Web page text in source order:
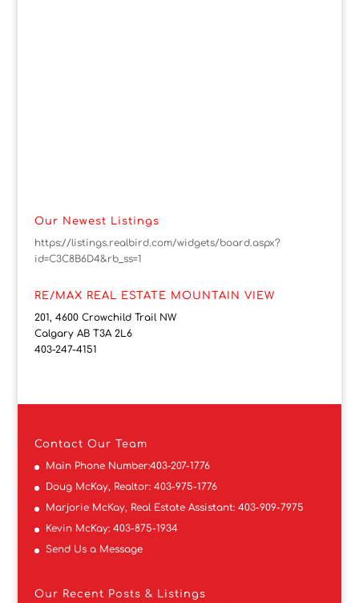
Our Newest Listings
https://listings.realbird.com/widgets/board.aspx?
id=C3C8B6D4&rb_ss=1
RE/MAX REAL ESTATE MOUNTAIN VIEW
201, 4600 Crowchild Trail NW
Calgary AB T3A 2L6
403-247-4151
Contact Our Team
Main Phone Number:403-207-1776
Doug McKay, Realtor: 403-975-1776
Marjorie McKay, Real Estate Assistant: 403-909-7975
Kevin McKay: 403-875-1934
Send Us a Message
Our Recent Posts & Listings